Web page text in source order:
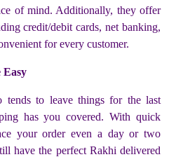
of mind. Additionally, they offer
credit/debit cards, net banking,
for every customer.
Easy
tends to leave things for the last
has you covered. With quick
your order even a day or two
have the perfect Rakhi delivered